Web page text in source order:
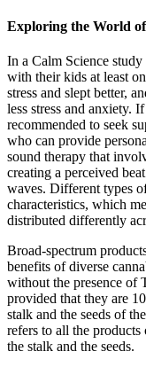
Exploring the World
In a Calm Science
with their kids at least
stress and slept better,
less stress and anxiety.
recommended to seek
who can provide
sound therapy that
creating a perceived
waves. Different types
characteristics, which
distributed differently
Broad-spectrum
benefits of diverse
without the presence of
provided that they are
stalk and the seeds of
refers to all the
the stalk and the seeds.